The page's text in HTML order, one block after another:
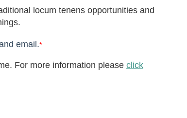
locum tenens opportunities and
email.*
For more information please click